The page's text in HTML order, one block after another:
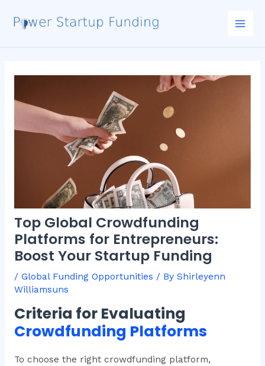
Top Global Crowdfunding
Platforms for Entrepreneurs:
Boost Your Startup Funding
/ Global Funding Opportunities / By Shirleyenn
Williamsuns
Criteria for Evaluating
Crowdfunding Platforms
To choose the right crowdfunding platform,
navigation